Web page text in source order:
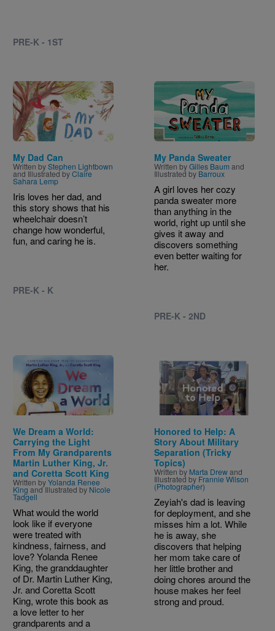
PRE-K - 1ST
Image
My Dad Can
Written byStephen Lightbown
and Illustrated byClaire
Sahara Lemp
Iris loves her dad, and
this story shows that his
wheelchair doesn’t
change how wonderful,
fun, and caring he is.
PRE-K - K
Image
My Panda Sweater
Written byGilles Baumand
Illustrated by Barroux
A girl loves her cozy
panda sweater more
than anything in the
world, right up until she
gives it away and
discovers something
even better waiting for
her.
PRE-K - 2ND
Image
We Dream a World:
Carrying the Light
From My Grandparents
Martin Luther King, Jr.
and Coretta Scott King
Written byYolanda Renee
King and Illustrated by Nicole
Tadgell
What would the world
look like if everyone
were treated with
kindness, fairness, and
love? Yolanda Renee
King, the granddaughter
of Dr. Martin Luther King,
Jr. and Coretta Scott
King, wrote this book as
a love letter to her
grandparents and a
Image
Honored to Help: A
Story About Military
Separation (Tricky
Topics)
Written by Marta Drewand
Illustrated by Frannie Wilson
(Photographer)
Zeyiah's dad is leaving
for deployment, and she
misses him a lot. While
he is away, she
discovers that helping
her mom take care of
her little brother and
doing chores around the
house makes her feel
strong and proud.